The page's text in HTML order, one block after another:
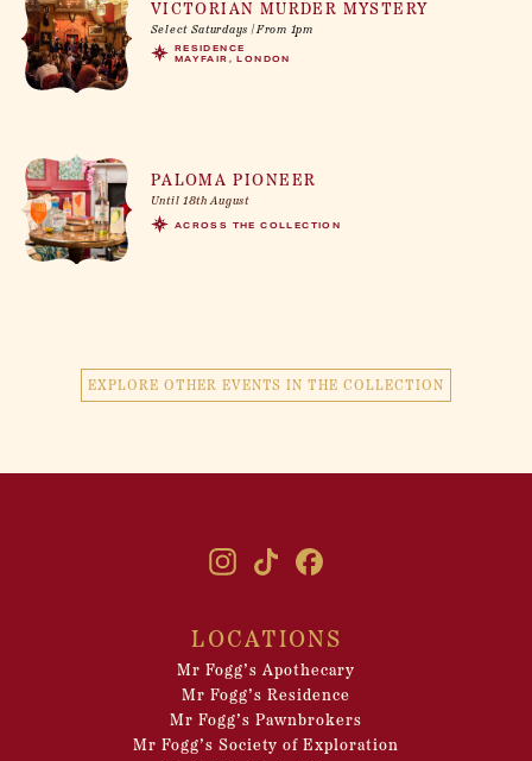
VICTORIAN MURDER MYSTERY
Select Saturdays | From 1pm
RESIDENCE
MAYFAIR, LONDON
PALOMA PIONEER
Until 18th August
ACROSS THE COLLECTION
EXPLORE OTHER EVENTS IN THE COLLECTION
LOCATIONS
Mr Fogg’s Apothecary
Mr Fogg’s Residence
Mr Fogg’s Pawnbrokers
Mr Fogg’s Society of Exploration